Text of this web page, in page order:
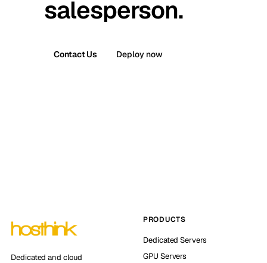
salesperson.
Contact Us Deploy now
Dedicated and cloud
PRODUCTS
Dedicated Servers
GPU Servers